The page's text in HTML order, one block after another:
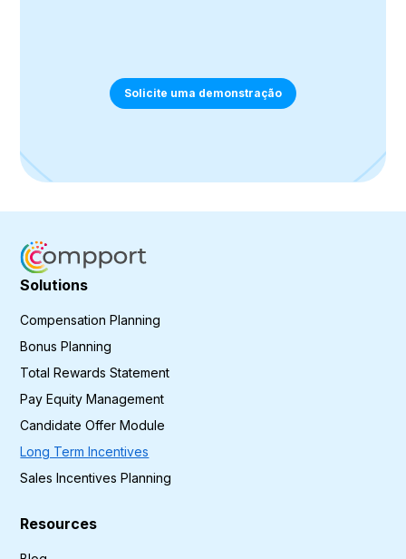
Solicite uma demonstração
Solutions
Compensation Planning
Bonus Planning
Total Rewards Statement
Pay Equity Management
Candidate Offer Module
Long Term Incentives
Sales Incentives Planning
Resources